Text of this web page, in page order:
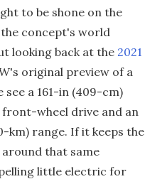
to be shone on the
concept's world
looking back at the 2021
original preview of a
a 161-in (409-cm)
front-wheel drive and an
km) range. If it keeps the
that same
little electric for